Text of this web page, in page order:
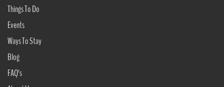
Things To Do
Events
Ways To Stay
Blog
FAQ’s